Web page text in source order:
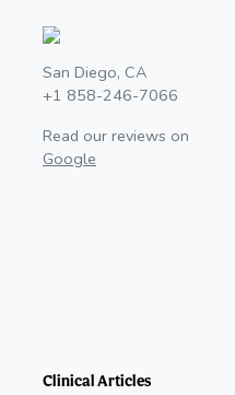
San Diego, CA
+1 858-246-7066
Read our reviews on
Google
Clinical Articles